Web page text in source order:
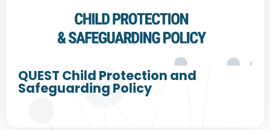
QUEST Child Protection and
Safeguarding Policy